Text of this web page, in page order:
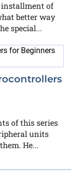
installment of
better way
special...
of this series
units
He...